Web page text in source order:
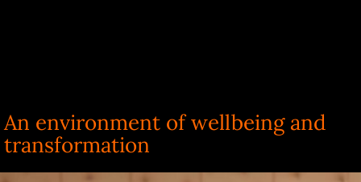
An environment of wellbeing and
transformation